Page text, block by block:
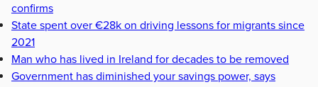
confirms
State spent over €28k on driving lessons for migrants since
2021
Man who has lived in Ireland for decades to be removed
Government has diminished your savings power, says